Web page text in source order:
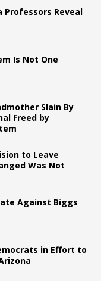
Professors Reveal
Is Not One
Slain By
Freed by
to Leave
Was Not
Against Biggs
in Effort to